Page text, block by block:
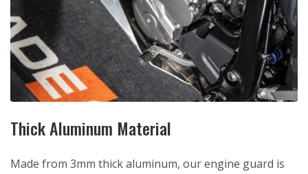
Thick Aluminum Material
Made from 3mm thick aluminum, our engine guard is